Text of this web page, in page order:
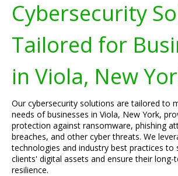
Cybersecurity
Tailored for
in Viola, New
Our cybersecurity solutions are tailored to
needs of businesses in Viola, New York,
protection against ransomware, phishing
breaches, and other cyber threats. We
technologies and industry best practices to
clients' digital assets and ensure their
resilience.